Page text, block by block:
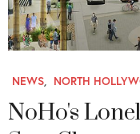
NEWS, NORTH
NoHo's